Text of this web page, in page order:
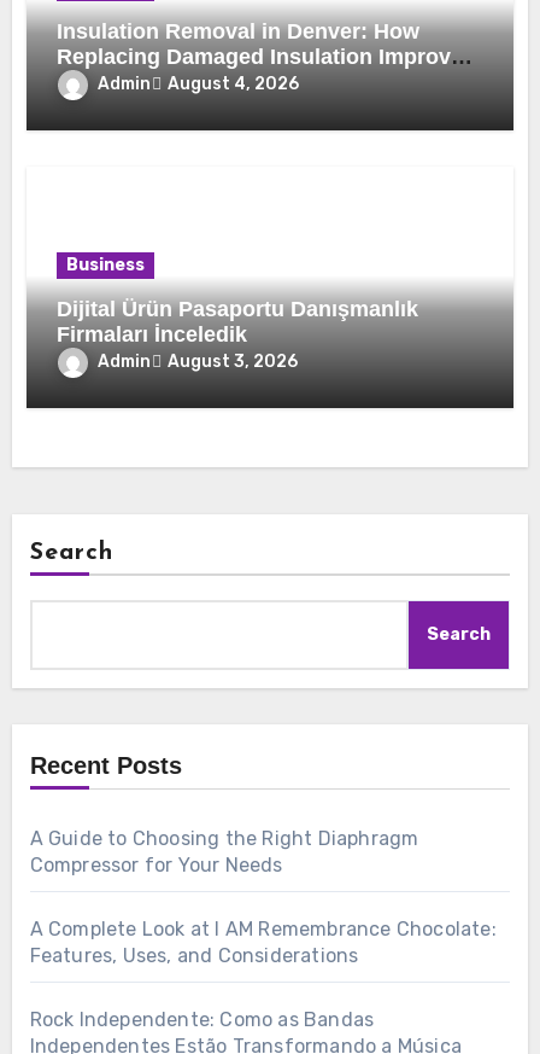
Insulation Removal in Denver: How
Replacing Damaged Insulation Improves
Home Comfort and Efficiency
Admin August 4, 2026
Business
Dijital Ürün Pasaportu Danışmanlık
Firmaları İnceledik
Admin August 3, 2026
Search
Search
Recent Posts
A Guide to Choosing the Right Diaphragm
Compressor for Your Needs
A Complete Look at I AM Remembrance Chocolate:
Features, Uses, and Considerations
Rock Independente: Como as Bandas
Independentes Estão Transformando a Música